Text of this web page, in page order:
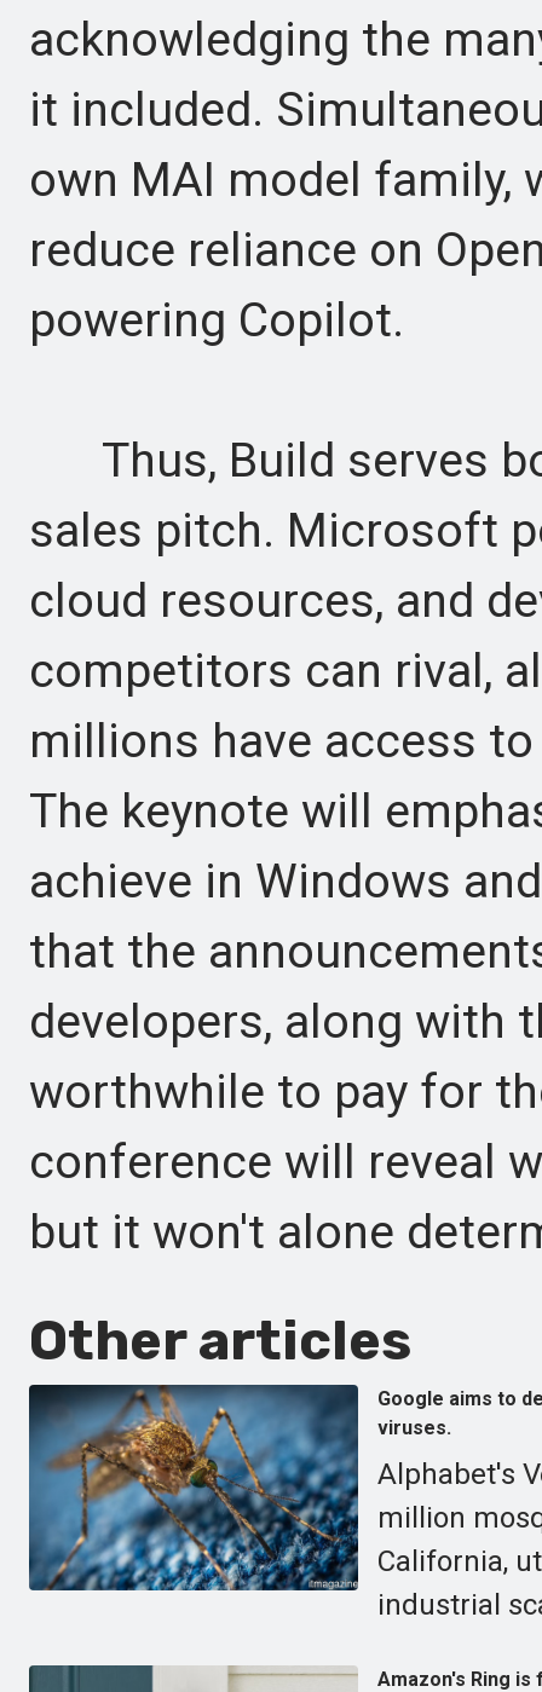
acknowledging the
it included.
own MAI model family,
reduce reliance on
powering Copilot.
Thus, Build serves
sales pitch. Microsoft
cloud resources, and
competitors can rival,
millions have access
The keynote will
achieve in Windows
that the
developers, along with
worthwhile to pay for
conference will reveal
but it won't alone
Other articles
Google aims to
viruses.
Alphabet's
million
California,
industrial
Amazon's Ring